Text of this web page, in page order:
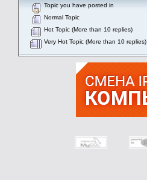
Topic you have posted in
Normal Topic
Hot Topic (More than 10 replies)
Very Hot Topic (More than 10 replies)